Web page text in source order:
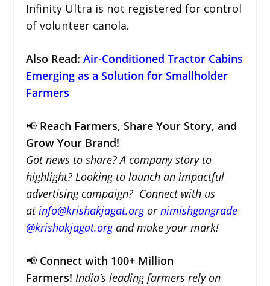
Infinity Ultra is not registered for control
of volunteer canola.
Also Read: Air-Conditioned Tractor Cabins
Emerging as a Solution for Smallholder
Farmers
📢 Reach Farmers, Share Your Story, and
Grow Your Brand!
Got news to share? A company story to
highlight? Looking to launch an impactful
advertising campaign? Connect with us
atinfo@krishakjagat.orgornimishgangrade
@krishakjagat.organd make your mark!
📢 Connect with 100+ Million
Farmers! India’s leading farmers rely on